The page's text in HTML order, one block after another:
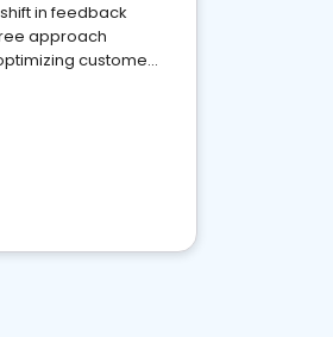
in feedback
approach
customer